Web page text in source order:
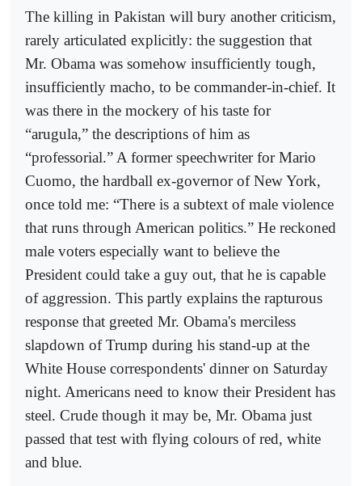
The killing in Pakistan will bury another criticism,
rarely articulated explicitly: the suggestion that
Mr. Obama was somehow insufficiently tough,
insufficiently macho, to be commander-in-chief. It
was there in the mockery of his taste for
“arugula,” the descriptions of him as
“professorial.” A former speechwriter for Mario
Cuomo, the hardball ex-governor of New York,
once told me: “There is a subtext of male violence
that runs through American politics.” He reckoned
male voters especially want to believe the
President could take a guy out, that he is capable
of aggression. This partly explains the rapturous
response that greeted Mr. Obama's merciless
slapdown of Trump during his stand-up at the
White House correspondents' dinner on Saturday
night. Americans need to know their President has
steel. Crude though it may be, Mr. Obama just
passed that test with flying colours of red, white
and blue.